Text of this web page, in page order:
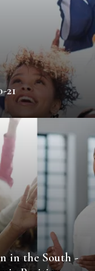
21
in the South -